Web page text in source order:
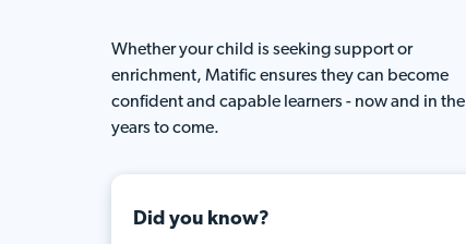
Whether your child is seeking support or
enrichment, Matific ensures they can become
confident and capable learners - now and in the
years to come.
Did you know?